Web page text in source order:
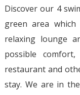
Discover our 4
green area
relaxing lounge
possible
restaurant and
stay. We are in